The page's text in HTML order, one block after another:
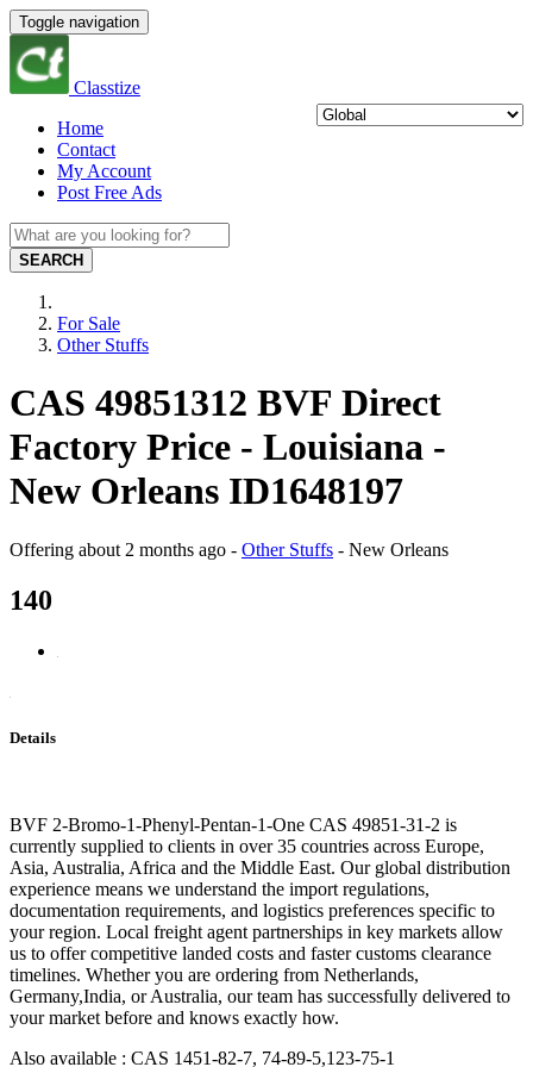
Toggle navigation
Classtize
Home
Contact
My Account
Post Free Ads
SEARCH
For Sale
Other Stuffs
CAS 49851312 BVF Direct
Factory Price - Louisiana -
New Orleans ID1648197
Offering about 2 months ago - Other Stuffs - New Orleans
140
Details
BVF 2-Bromo-1-Phenyl-Pentan-1-One CAS 49851-31-2 is
currently supplied to clients in over 35 countries across Europe,
Asia, Australia, Africa and the Middle East. Our global distribution
experience means we understand the import regulations,
documentation requirements, and logistics preferences specific to
your region. Local freight agent partnerships in key markets allow
us to offer competitive landed costs and faster customs clearance
timelines. Whether you are ordering from Netherlands,
Germany,India, or Australia, our team has successfully delivered to
your market before and knows exactly how.
Also available : CAS 1451-82-7, 74-89-5,123-75-1